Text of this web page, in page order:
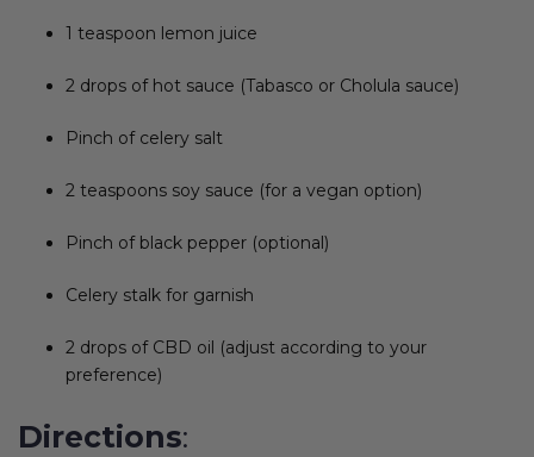
1 teaspoon lemon juice
2 drops of hot sauce (Tabasco or Cholula sauce)
Pinch of celery salt
2 teaspoons soy sauce (for a vegan option)
Pinch of black pepper (optional)
Celery stalk for garnish
2 drops of CBD oil (adjust according to your
preference)
Directions: